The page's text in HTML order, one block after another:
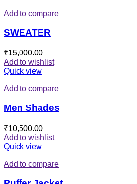
Add to compare
SWEATER
₹15,000.00
Add to wishlist
Quick view
Add to compare
Men Shades
₹10,500.00
Add to wishlist
Quick view
Add to compare